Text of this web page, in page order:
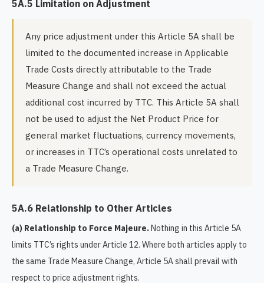
5A.5 Limitation on Adjustment
Any price adjustment under this Article 5A shall be
limited to the documented increase in Applicable
Trade Costs directly attributable to the Trade
Measure Change and shall not exceed the actual
additional cost incurred by TTC. This Article 5A shall
not be used to adjust the Net Product Price for
general market fluctuations, currency movements,
or increases in TTC’s operational costs unrelated to
a Trade Measure Change.
5A.6 Relationship to Other Articles
(a) Relationship to Force Majeure.Nothing in this Article 5A
limits TTC’s rights under Article 12. Where both articles apply to
the same Trade Measure Change, Article 5A shall prevail with
respect to price adjustment rights.